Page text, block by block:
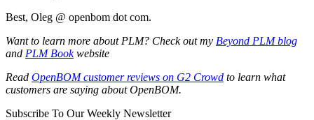
Best, Oleg @ openbom dot com.
Want to learn more about PLM? Check out my Beyond PLM blog
and PLM Bookwebsite
Read OpenBOM customer reviews on G2 Crowd to learn what
customers are saying about OpenBOM.
Subscribe To Our Weekly Newsletter